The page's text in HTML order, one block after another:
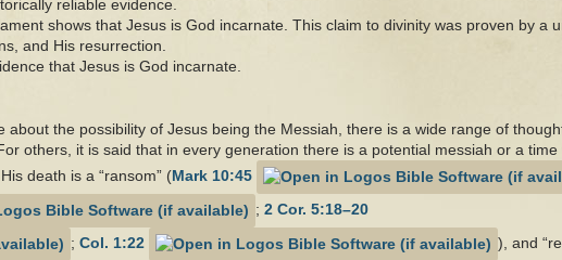
reliable evidence.
shows that Jesus is God incarnate. This claim to divinity was proven by a
and His resurrection.
that Jesus is God incarnate.
about the possibility of Jesus being the Messiah, there is a wide range of
others, it is said that in every generation there is a potential messiah or a
death is a “ransom” (Mark 10:45
; 2 Cor. 5:18–20
; Col. 1:22 ), and